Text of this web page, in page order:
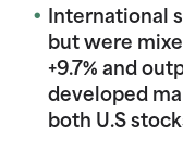
International
but were
+9.7% and
developed
both U.S